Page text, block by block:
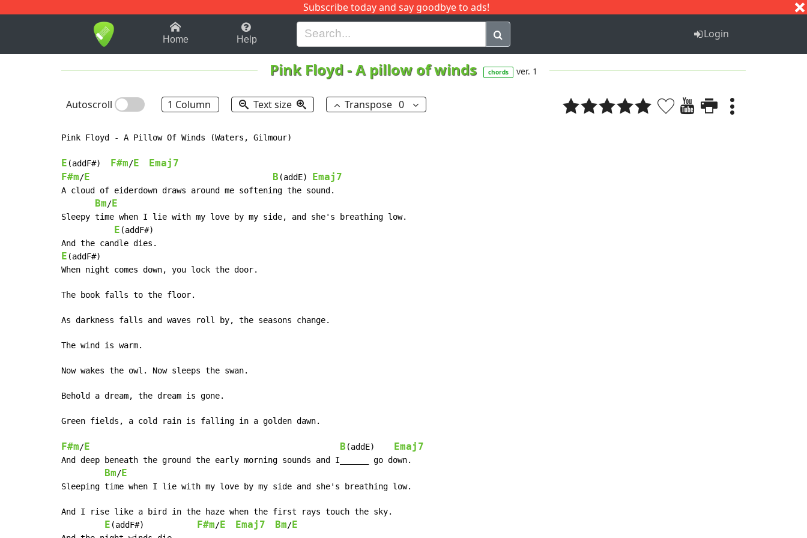
Subscribe today and say goodbye to ads!
1-9 B H I J Q
Home Help Login
Pink Floyd-A pillow of winds chords ver. 1
Autoscroll 1 Column Text size Transpose 0
Pink Floyd - A Pillow Of Winds (Waters, Gilmour)
E (addF#) F#m/E
Emaj7
F#m/E B (addE) Emaj7
A cloud of eiderdown draws around me softening the sound.
Bm/E
Sleepy time when I lie with my love by my side, and she's breathing low.
E (addF#)
E (addF#)
When night comes down, you lock the door.
The book falls to the floor.
As darkness falls and waves roll by, the seasons change.
The wind is warm.
Now wakes the owl. Now sleeps the swan.
Behold a dream, the dream is gone.
Green fields, a cold rain is falling in a golden dawn.
F#m/E B (addE) Emaj7
And deep beneath the ground the early morning sounds and I______ go down.
Bm/E
Sleeping time when I lie with my love by my side and she's breathing low.
And I rise like a bird in the haze when the first rays touch the sky.
E (addF#) F#m/E Emaj7 Bm/E